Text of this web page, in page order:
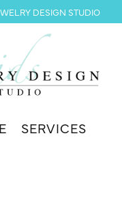
DESIGN STUDIO
SERVICES